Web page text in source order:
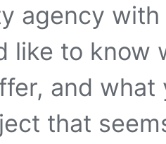
agency
like to
and
that